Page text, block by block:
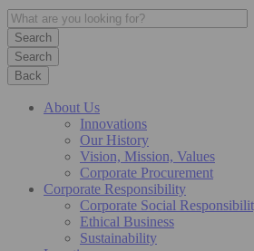
Search
Back
About Us
Innovations
Our History
Vision, Mission, Values
Corporate Procurement
Corporate Responsibility
Corporate Social
Ethical Business
Sustainability